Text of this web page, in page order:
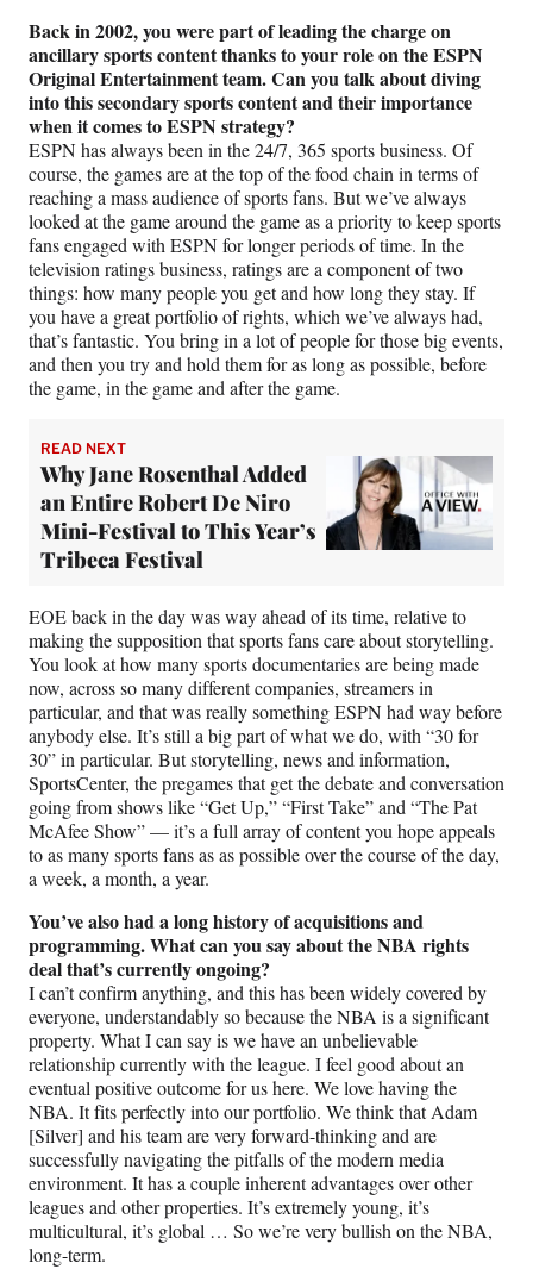
Back in 2002, you were part of leading the charge on
ancillary sports content thanks to your role on the ESPN
Original Entertainment team. Can you talk about diving
into this secondary sports content and their importance
when it comes to ESPN strategy?
ESPN has always been in the 24/7, 365 sports business. Of
course, the games are at the top of the food chain in terms of
reaching a mass audience of sports fans. But we’ve always
looked at the game around the game as a priority to keep sports
fans engaged with ESPN for longer periods of time. In the
television ratings business, ratings are a component of two
things: how many people you get and how long they stay. If
you have a great portfolio of rights, which we’ve always had,
that’s fantastic. You bring in a lot of people for those big events,
and then you try and hold them for as long as possible, before
the game, in the game and after the game.
READ NEXT
Why Jane Rosenthal Added
an Entire Robert De Niro
Mini-Festival to This Year’s
Tribeca Festival
EOE back in the day was way ahead of its time, relative to
making the supposition that sports fans care about storytelling.
You look at how many sports documentaries are being made
now, across so many different companies, streamers in
particular, and that was really something ESPN had way before
anybody else. It’s still a big part of what we do, with “30 for
30” in particular. But storytelling, news and information,
SportsCenter, the pregames that get the debate and conversation
going from shows like “Get Up,” “First Take” and “The Pat
McAfee Show” — it’s a full array of content you hope appeals
to as many sports fans as as possible over the course of the day,
a week, a month, a year.
You’ve also had a long history of acquisitions and
programming. What can you say about the NBA rights
deal that’s currently ongoing?
I can’t confirm anything, and this has been widely covered by
everyone, understandably so because the NBA is a significant
property. What I can say is we have an unbelievable
relationship currently with the league. I feel good about an
eventual positive outcome for us here. We love having the
NBA. It fits perfectly into our portfolio. We think that Adam
[Silver] and his team are very forward-thinking and are
successfully navigating the pitfalls of the modern media
environment. It has a couple inherent advantages over other
leagues and other properties. It’s extremely young, it’s
multicultural, it’s global … So we’re very bullish on the NBA,
long-term.